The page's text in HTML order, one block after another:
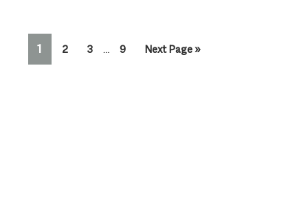
PAGE
1 Page
2 Page
3 … Page
9
Go
Next Page »